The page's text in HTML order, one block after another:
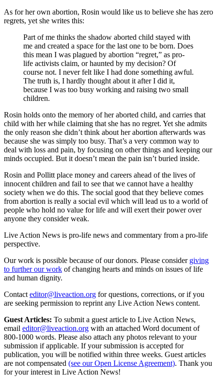
As for her own abortion, Rosin would like us to believe she has zero
regrets, yet she writes this:
Part of me thinks the shadow aborted child stayed with
me and created a space for the last one to be born. Does
this mean I was plagued by abortion “regret,” as pro-
life activists claim, or haunted by my decision? Of
course not. I never felt like I had done something awful.
The truth is, I hardly thought about it after I did it,
because I was too busy working and raising two small
children.
Rosin holds onto the memory of her aborted child, and carries that
child with her while claiming that she has no regret. Yet she admits
the only reason she didn’t think about her abortion afterwards was
because she was simply too busy. That’s a very common way to
deal with loss and pain, by focusing on other things and keeping our
minds occupied. But it doesn’t mean the pain isn’t buried inside.
Rosin and Pollitt place money and careers ahead of the lives of
innocent children and fail to see that we cannot have a healthy
society when we do this. The social good that they believe comes
from abortion is really a social evil which will lead us to a world of
people who hold no value for life and will exert their power over
anyone they consider weak.
Live Action News is pro-life news and commentary from a pro-life
perspective.
Our work is possible because of our donors. Please consider giving
to further our work of changing hearts and minds on issues of life
and human dignity.
Contact editor@liveaction.org for questions, corrections, or if you
are seeking permission to reprint any Live Action News content.
Guest Articles: To submit a guest article to Live Action News,
email editor@liveaction.org with an attached Word document of
800-1000 words. Please also attach any photos relevant to your
submission if applicable. If your submission is accepted for
publication, you will be notified within three weeks. Guest articles
are not compensated (see our Open License Agreement). Thank you
for your interest in Live Action News!